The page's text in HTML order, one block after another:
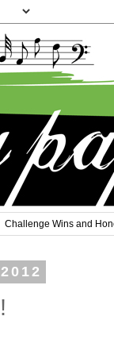
Challenge Wins and